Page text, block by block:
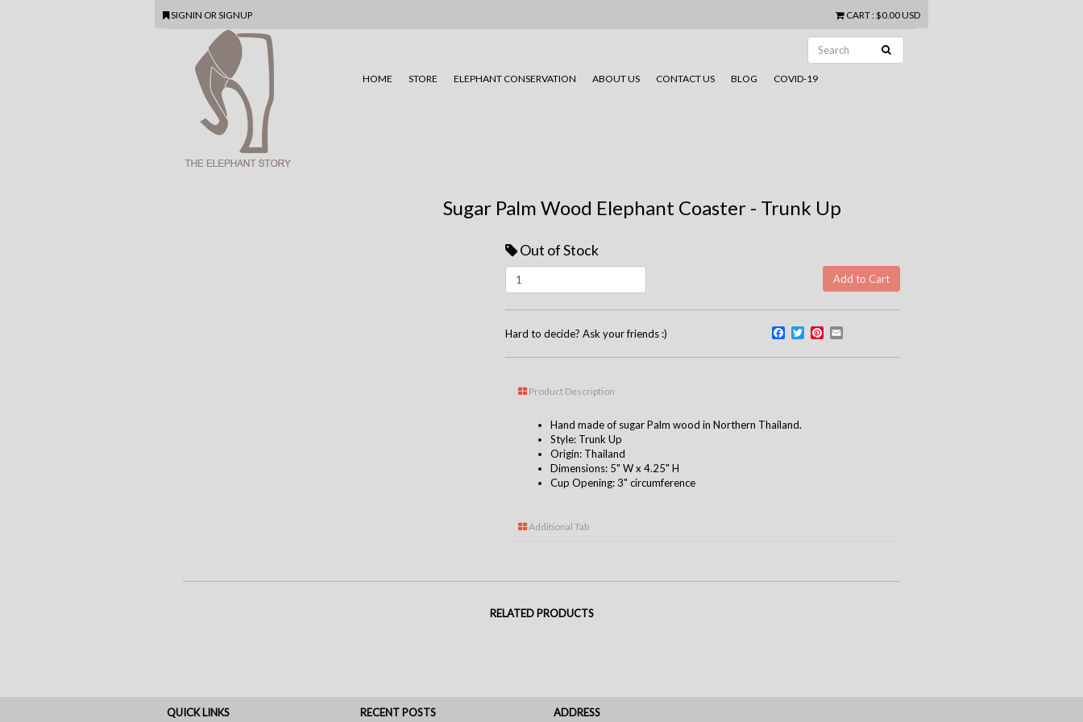
SIGNIN OR SIGNUP CART: $0.00 USD
HOME STORE ELEPHANT CONSERVATION ABOUT US CONTACT US BLOG COVID-19
Sugar Palm Wood Elephant Coaster - Trunk Up
Out of Stock
Hard to decide? Ask your friends :) Facebook
TwitterPinterest
Product Description
Hand made of sugar Palm wood in Northern Thailand.
Style: Trunk Up
Origin: Thailand
Dimensions: 5" W x 4.25" H
Cup Opening: 3" circumference
Additional Tab
RELATED PRODUCTS
QUICK LINKS RECENT POSTS ADDRESS